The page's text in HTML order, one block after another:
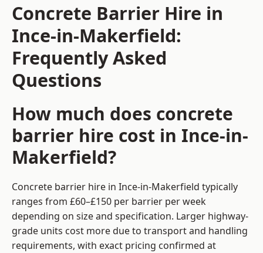
Concrete Barrier Hire in
Ince-in-Makerfield:
Frequently Asked
Questions
How much does concrete
barrier hire cost in Ince-in-
Makerfield?
Concrete barrier hire in Ince-in-Makerfield typically
ranges from £60–£150 per barrier per week
depending on size and specification. Larger highway-
grade units cost more due to transport and handling
requirements, with exact pricing confirmed at